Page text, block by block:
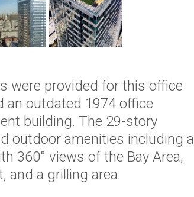
were provided for this office
outdated 1974 office
building. The 29-story
outdoor amenities including a
360° views of the Bay Area,
and a grilling area.